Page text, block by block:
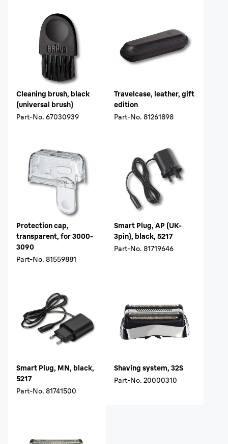
Cleaning brush, black
(universal brush)
Part-No. 67030939
Travelcase, leather, gift
edition
Part-No. 81261898
Protection cap,
transparent, for 3000-
3090
Part-No. 81559881
Smart Plug, AP (UK-
3pin), black, 5217
Part-No. 81719646
Smart Plug, MN, black,
5217
Part-No. 81741500
Shaving system, 32S
Part-No. 20000310